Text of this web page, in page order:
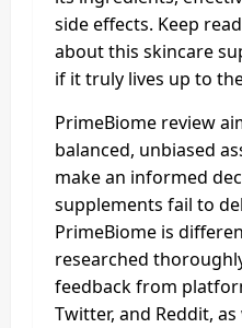
side effects. Keep
about this skincare
if it truly lives up to
PrimeBiome review
balanced, unbiased
make an informed
supplements fail to
PrimeBiome is
researched
feedback from
Twitter, and Reddit,